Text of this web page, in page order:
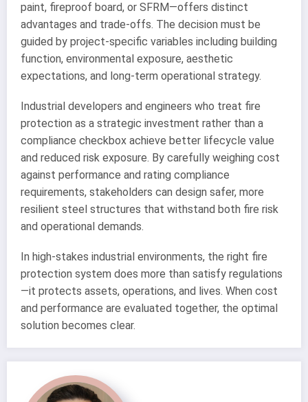
paint, fireproof board, or SFRM—offers distinct
advantages and trade-offs. The decision must be
guided by project-specific variables including building
function, environmental exposure, aesthetic
expectations, and long-term operational strategy.
Industrial developers and engineers who treat fire
protection as a strategic investment rather than a
compliance checkbox achieve better lifecycle value
and reduced risk exposure. By carefully weighing cost
against performance and rating compliance
requirements, stakeholders can design safer, more
resilient steel structures that withstand both fire risk
and operational demands.
In high-stakes industrial environments, the right fire
protection system does more than satisfy regulations
—it protects assets, operations, and lives. When cost
and performance are evaluated together, the optimal
solution becomes clear.